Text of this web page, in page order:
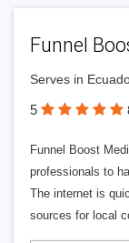
Funnel
Serves in
5
Funnel Boost
professionals to
The internet is
sources for local